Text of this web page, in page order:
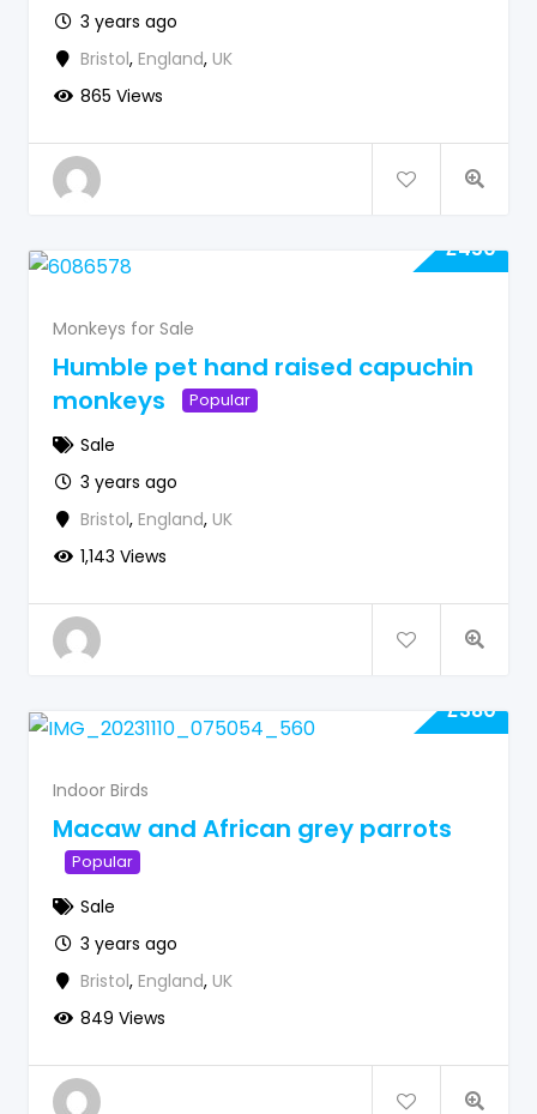
3 years ago
Bristol, England, UK
865 Views
£450
Monkeys for Sale
Humble pet hand raised capuchin
monkeys
Popular
Sale
3 years ago
Bristol, England, UK
1,143 Views
£380
Indoor Birds
Macaw and African grey parrots
Popular
Sale
3 years ago
Bristol, England, UK
849 Views